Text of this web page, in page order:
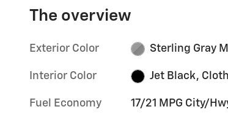
The overview
Exterior Color Sterling Gray
Interior Color Jet Black,
Fuel Economy 17/21 MPG City/